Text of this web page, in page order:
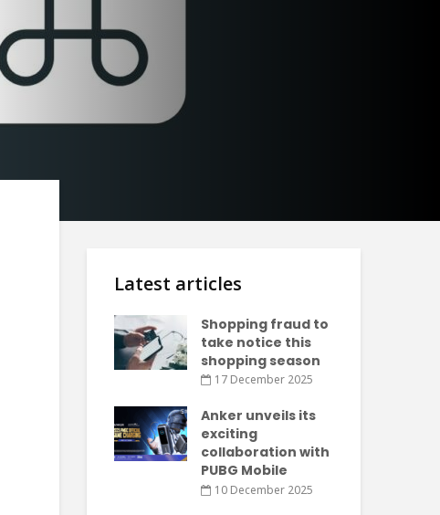
Latest articles
Shopping fraud to
take notice this
shopping season
17 December 2025
Anker unveils its
exciting
collaboration with
PUBG Mobile
10 December 2025